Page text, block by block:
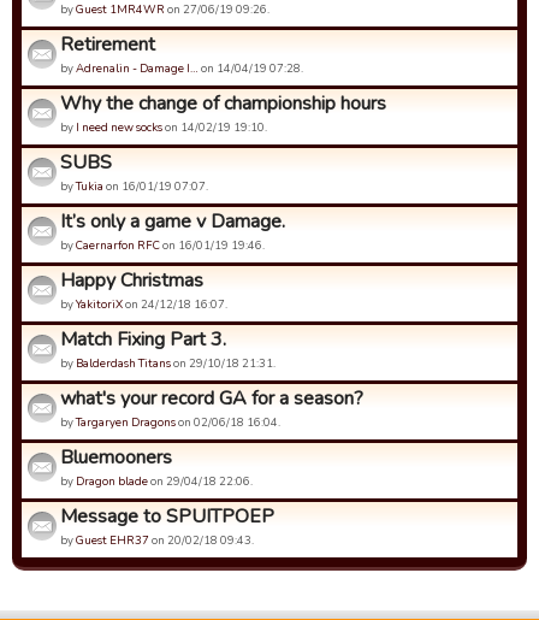
byGuest 1MR4WR on 27/06/19 09:26.
Retirement
byAdrenalin - Damage I… on 14/04/19 07:28.
Why the change of championship hours
by I need new sockson 14/02/19 19:10.
SUBS
byTukia on 16/01/19 07:07.
It’s only a game v Damage.
byCaernarfon RFCon 16/01/19 19:46.
Happy Christmas
byYakitoriXon 24/12/18 16:07.
Match Fixing Part 3.
by Balderdash Titanson 29/10/18 21:31.
what's your record GA for a season?
byTargaryen Dragonson 02/06/18 16:04.
Bluemooners
by Dragon bladeon 29/04/18 22:06.
Message to SPUITPOEP
byGuest EHR37 on 20/02/18 09:43.